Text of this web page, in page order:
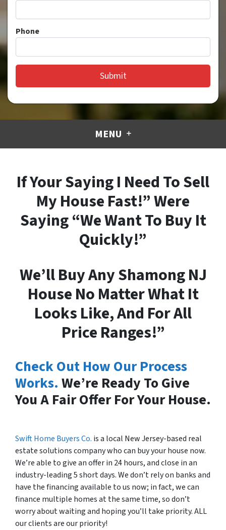
Phone
MENU
If Your Saying I Need To Sell
My House Fast!” Were
Saying “We Want To Buy It
Quickly!”
We’ll Buy Any Shamong NJ
House No Matter What It
Looks Like, And For All
Price Ranges!”
Check Out How Our Process
Works. We’re Ready To Give
You A Fair Offer For Your House.
Swift Home Buyers Co. is a local New Jersey-based real
estate solutions company who can buy your house now.
We’re able to give an offer in 24 hours, and close in an
industry-leading 5 short days. We don’t rely on banks and
have the financing available to us now; in fact, we can
finance multiple homes at the same time, so don’t
worry about waiting and hoping you’ll take priority. ALL
our clients are our priority!